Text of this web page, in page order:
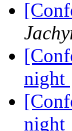
night
night